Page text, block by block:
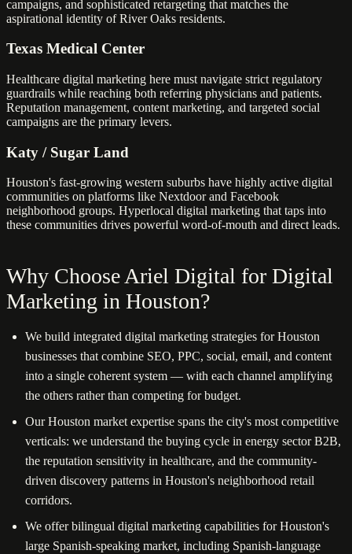
campaigns, and sophisticated retargeting that matches the
aspirational identity of River Oaks residents.
Texas Medical Center
Healthcare digital marketing here must navigate strict regulatory
guardrails while reaching both referring physicians and patients.
Reputation management, content marketing, and targeted social
campaigns are the primary levers.
Katy / Sugar Land
Houston's fast-growing western suburbs have highly active digital
communities on platforms like Nextdoor and Facebook
neighborhood groups. Hyperlocal digital marketing that taps into
these communities drives powerful word-of-mouth and direct leads.
Why Choose Ariel Digital for Digital
Marketing in Houston?
We build integrated digital marketing strategies for Houston
businesses that combine SEO, PPC, social, email, and content
into a single coherent system — with each channel amplifying
the others rather than competing for budget.
Our Houston market expertise spans the city's most competitive
verticals: we understand the buying cycle in energy sector B2B,
the reputation sensitivity in healthcare, and the community-
driven discovery patterns in Houston's neighborhood retail
corridors.
We offer bilingual digital marketing capabilities for Houston's
large Spanish-speaking market, including Spanish-language